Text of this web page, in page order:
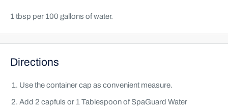
1 tbsp per 100 gallons of water.
Directions
Use the container cap as convenient measure.
Add 2 capfuls or 1 Tablespoon of SpaGuard Water